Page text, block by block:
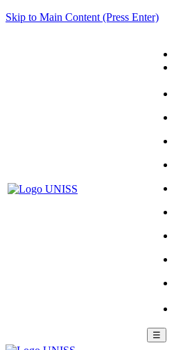
Skip to Main Content (Press Enter)
☰